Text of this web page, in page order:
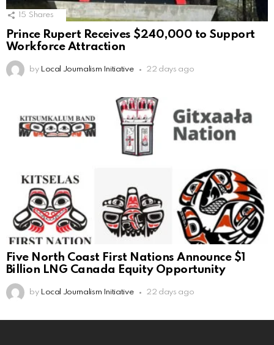
15 Shares
Prince Rupert Receives $240,000 to Support
Workforce Attraction
by Local Journalism Initiative 22 days ago
Five North Coast First Nations Announce $1
Billion LNG Canada Equity Opportunity
by Local Journalism Initiative 22 days ago